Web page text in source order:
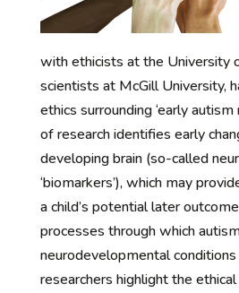
with ethicists at the University
scientists at McGill University,
ethics surrounding ‘early autism
of research identifies early
developing brain (so-called
‘biomarkers’), which may
a child’s potential later
processes through which
neurodevelopmental
researchers highlight the